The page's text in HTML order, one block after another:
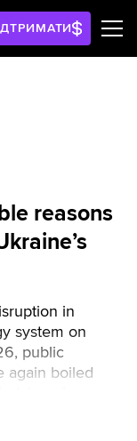
reasons
in
system on
public
again boiled